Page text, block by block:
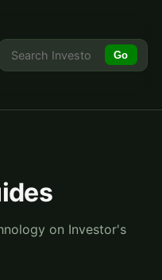
Go
on Investor's